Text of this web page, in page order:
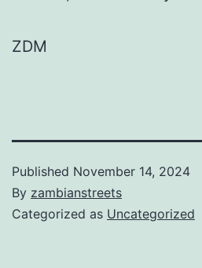
ZDM
Published November 14, 2024
By zambianstreets
Categorized as Uncategorized